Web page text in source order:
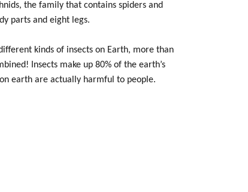
the family that contains spiders and
parts and eight legs.
kinds of insects on Earth, more than
Insects make up 80% of the earth’s
earth are actually harmful to people.